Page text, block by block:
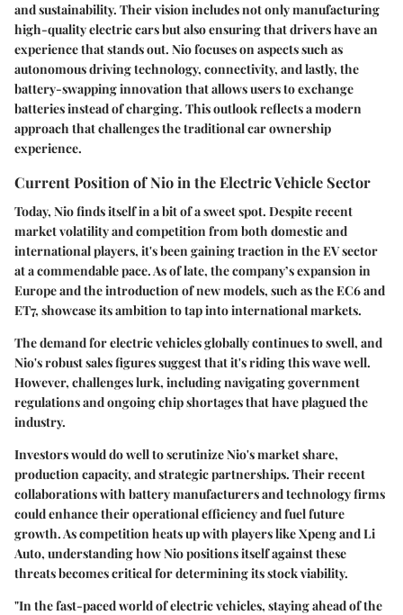
and sustainability. Their vision includes not only manufacturing
high-quality electric cars but also ensuring that drivers have an
experience that stands out. Nio focuses on aspects such as
autonomous driving technology, connectivity, and lastly, the
battery-swapping innovation that allows users to exchange
batteries instead of charging. This outlook reflects a modern
approach that challenges the traditional car ownership
experience.
Current Position of Nio in the Electric Vehicle Sector
Today, Nio finds itself in a bit of a sweet spot. Despite recent
market volatility and competition from both domestic and
international players, it's been gaining traction in the EV sector
at a commendable pace. As of late, the company’s expansion in
Europe and the introduction of new models, such as the EC6 and
ET7, showcase its ambition to tap into international markets.
The demand for electric vehicles globally continues to swell, and
Nio's robust sales figures suggest that it's riding this wave well.
However, challenges lurk, including navigating government
regulations and ongoing chip shortages that have plagued the
industry.
Investors would do well to scrutinize Nio's market share,
production capacity, and strategic partnerships. Their recent
collaborations with battery manufacturers and technology firms
could enhance their operational efficiency and fuel future
growth. As competition heats up with players like Xpeng and Li
Auto, understanding how Nio positions itself against these
threats becomes critical for determining its stock viability.
"In the fast-paced world of electric vehicles, staying ahead of the